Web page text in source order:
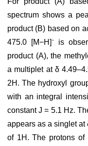
spectrum shows a
product (B) based on
475.0 [M−H]⁻ is
product (A), the
a multiplet at δ
2H. The hydroxyl
with an integral
constant J = 5.1 Hz.
appears as a singlet
of 1H. The protons